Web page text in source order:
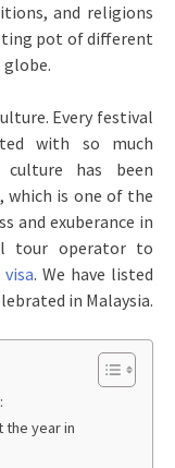
and religions
pot of different
Every festival
with so much
culture has been
which is one of the
and exuberance in
tour operator to
. We have listed
in Malaysia.
the year in